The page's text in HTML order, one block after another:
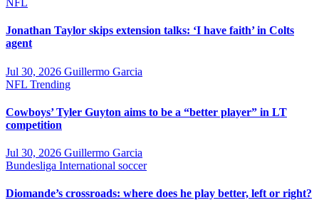
NFL
Jonathan Taylor skips extension talks: ‘I have faith’ in Colts
agent
Jul 30, 2026 Guillermo Garcia
NFL Trending
Cowboys’ Tyler Guyton aims to be a “better player” in LT
competition
Jul 30, 2026 Guillermo Garcia
Bundesliga International soccer
Diomande’s crossroads: where does he play better, left or right?